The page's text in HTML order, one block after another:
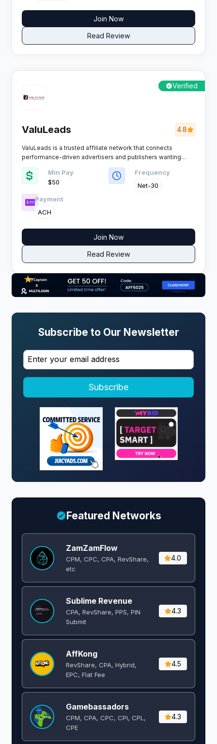
Join Now
Read Review
Verified
ValuLeads 4.8
ValuLeads is a trusted affiliate network that connects
performance-driven advertisers and publishers wanting
reliable leads and honest payouts. The network’s clear-cut
approach and consistent support have earned it a strong
reputation with affiliates across competitive verticals.
Min Pay
$50
Frequency
Net-30
Payment
ACH
Join Now
Read Review
Subscribe to Our Newsletter
Subscribe
Featured Networks
ZamZamFlow
CPM, CPC, CPA, RevShare,
etc
4.0
Sublime Revenue
CPA, RevShare, PPS, PIN
Submit
4.3
AffKong
RevShare, CPA, Hybrid,
EPC, Flat Fee
4.5
Gamebassadors
CPM, CPA, CPC, CPI, CPL,
CPE
4.3